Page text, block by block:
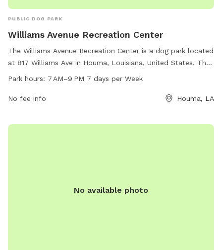
PUBLIC DOG PARK
Williams Avenue Recreation Center
The Williams Avenue Recreation Center is a dog park located
at 817 Williams Ave in Houma, Louisiana, United States. The
park is open from 7 AM to 9 PM seven days a week and can
amenities for dogs to enjoy and socialize in a safe and fun
Park hours: 7 AM–9 PM 7 days per Week
No fee info Houma, LA
No available photo